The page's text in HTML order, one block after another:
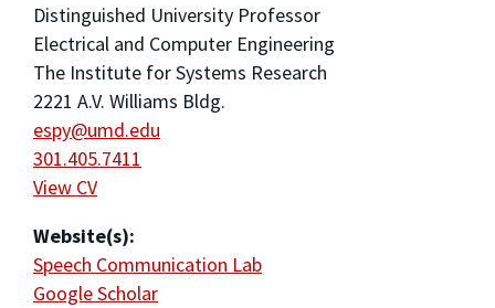
Distinguished University Professor
Electrical and Computer Engineering
The Institute for Systems Research
2221 A.V. Williams Bldg.
espy@umd.edu
301.405.7411
View CV
Website(s):
Speech Communication Lab
Google Scholar